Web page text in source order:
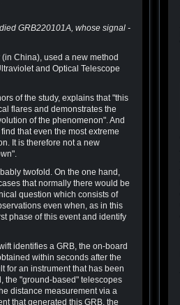
GRB220101A, whose signal -
China), used a new method
and Optical Telescope
of the study, explains that "this
flares and demonstrates the
of the phenomenon". And
that even the most extreme
It is therefore not a new
twofold. On the one hand,
that normally there would be
question which consists of
even when, as in this
phase of this event and identify
identifies a GRB, the on-board
within seconds after the
for an instrument that has been
the "ground-based" telescopes
distance measurement via a
that generated this GRB, the